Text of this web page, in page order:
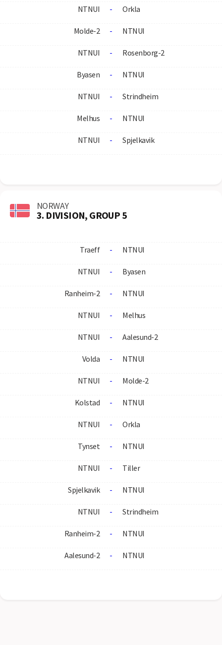
NTNUI - Orkla
Molde-2 - NTNUI
NTNUI - Rosenborg-2
Byasen - NTNUI
NTNUI - Strindheim
Melhus - NTNUI
NTNUI - Spjelkavik
NORWAY
3. DIVISION, GROUP 5
Traeff - NTNUI
NTNUI - Byasen
Ranheim-2 - NTNUI
NTNUI - Melhus
NTNUI - Aalesund-2
Volda - NTNUI
NTNUI - Molde-2
Kolstad - NTNUI
NTNUI - Orkla
Tynset - NTNUI
NTNUI - Tiller
Spjelkavik - NTNUI
NTNUI - Strindheim
Ranheim-2 - NTNUI
Aalesund-2 - NTNUI